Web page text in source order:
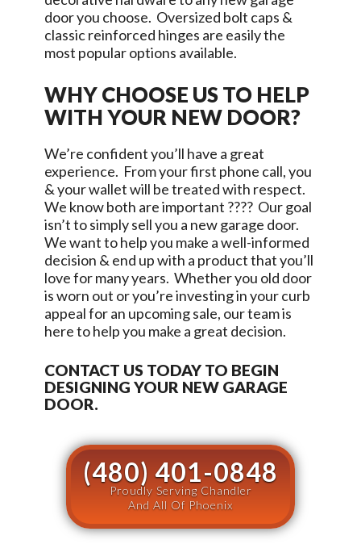
door you choose. Oversized bolt caps &
classic reinforced hinges are easily the
most popular options available.
WHY CHOOSE US TO HELP
WITH YOUR NEW DOOR?
We’re confident you’ll have a great
experience. From your first phone call, you
& your wallet will be treated with respect.
We know both are important ???? Our goal
isn’t to simply sell you a new garage door.
We want to help you make a well-informed
decision & end up with a product that you’ll
love for many years. Whether you old door
is worn out or you’re investing in your curb
appeal for an upcoming sale, our team is
here to help you make a great decision.
CONTACT US TODAY TO BEGIN
DESIGNING YOUR NEW GARAGE
DOOR.
(480) 401-0848
Proudly Serving Chandler
And All Of Phoenix